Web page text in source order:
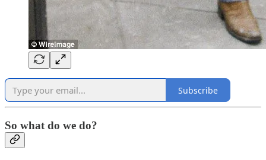
Subscribe
So what do we do?